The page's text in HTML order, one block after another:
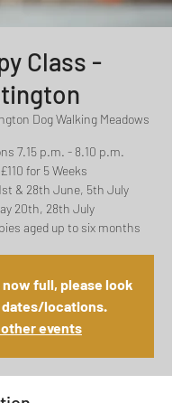
Class -
Dog Walking Meadows
7.15 p.m. - 8.10 p.m.
for 5 Weeks
& 28th June, 5th July
20th, 28th July
aged up to six months
now full, please look
locations.
other events